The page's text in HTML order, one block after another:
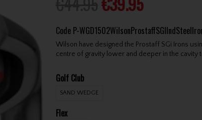
Code P-
Wilson have designed the Prostaff SGi Irons
centre of gravity lower and deeper in the
Golf Club
SAND WEDGE
Flex